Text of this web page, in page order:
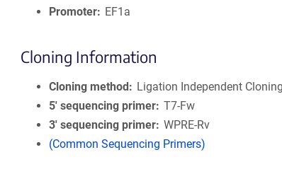
Promoter
EF1a
Cloning Information
Cloning method
Ligation Independent Cloning
5′ sequencing primer T7-Fw
3′ sequencing primer WPRE-Rv
(Common Sequencing Primers)